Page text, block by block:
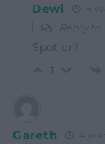
Dewi 4
Reply to
Spot on!
1
Gareth 4